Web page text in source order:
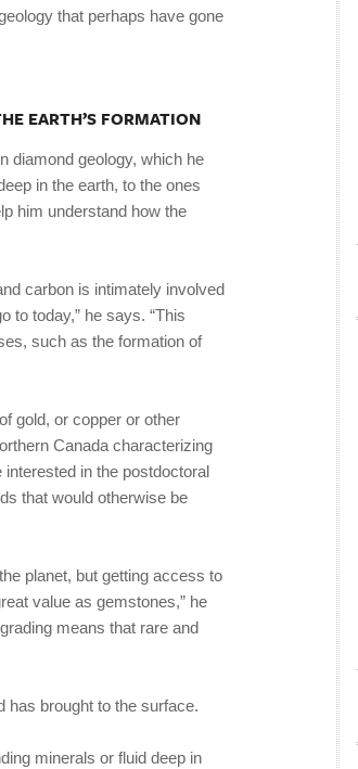
that perhaps have gone
EARTH’S FORMATION
diamond geology, which he
in the earth, to the ones
him understand how the
carbon is intimately involved
to today,” he says. “This
such as the formation of
gold, or copper or other
Canada characterizing
in the postdoctoral
that would otherwise be
planet, but getting access to
value as gemstones,” he
means that rare and
has brought to the surface.
minerals or fluid deep in